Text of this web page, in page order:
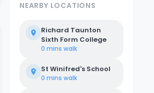
NEARBY LOCATIONS
Richard Taunton
Sixth Form College
0 mins walk
St Winifred's School
0 mins walk